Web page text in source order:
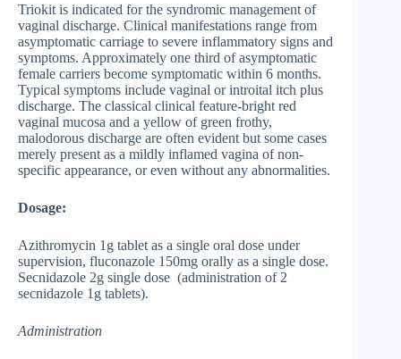
Triokit is indicated for the syndromic management of
vaginal discharge. Clinical manifestations range from
asymptomatic carriage to severe inflammatory signs and
symptoms. Approximately one third of asymptomatic
female carriers become symptomatic within 6 months.
Typical symptoms include vaginal or introital itch plus
discharge. The classical clinical feature-bright red
vaginal mucosa and a yellow of green frothy,
malodorous discharge are often evident but some cases
merely present as a mildly inflamed vagina of non-
specific appearance, or even without any abnormalities.
Dosage:
Azithromycin 1g tablet as a single oral dose under
supervision, fluconazole 150mg orally as a single dose.
Secnidazole 2g single dose (administration of 2
secnidazole 1g tablets).
Administration